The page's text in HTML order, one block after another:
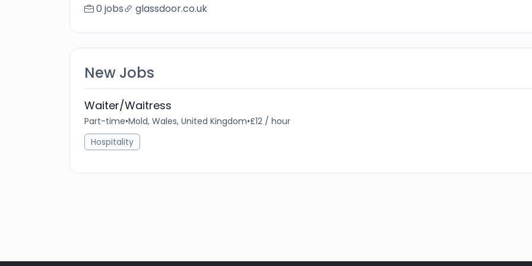
0 jobs glassdoor.co.uk
New Jobs
Waiter/Waitress
Part-time•Mold, Wales, United Kingdom•£12 / hour
Hospitality